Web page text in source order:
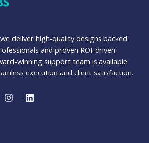
deliver high-quality designs backed
and proven ROI-driven
winning support team is available
execution and client satisfaction.